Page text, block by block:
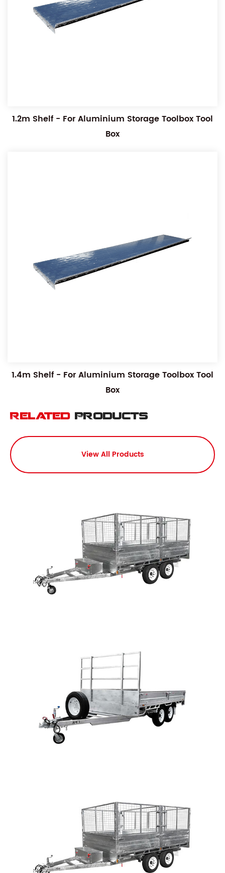
1.2m Shelf - For Aluminium Storage Toolbox Tool
Box
1.4m Shelf - For Aluminium Storage Toolbox Tool
Box
Related Products
View All Products